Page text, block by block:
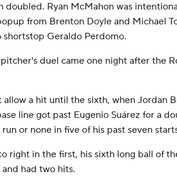
doubled. Ryan McMahon was
from Brenton Doyle and Michael
Geraldo Perdomo.
duel came one night after the
allow a hit until the sixth, when Jordan
line got past Eugenio Suárez for a
or none in five of his past seven
right in the first, his sixth long ball of
had two hits.